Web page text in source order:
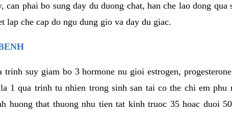
can phai bo sung day du duong chat, han che lao dong
lap che cap do ngu dung gio va day du giac.
suy giam bo 3 hormone nu gioi estrogen,
1 qua trinh tu nhien trong sinh san tai co the chi em phu
huong that thuong nhu tien tat kinh truoc 35 hoac duoi